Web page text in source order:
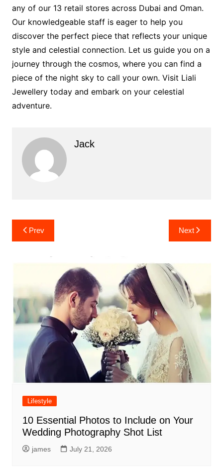
any of our 13 retail stores across Dubai and Oman.
Our knowledgeable staff is eager to help you
discover the perfect piece that reflects your unique
style and celestial connection. Let us guide you on a
journey through the cosmos, where you can find a
piece of the night sky to call your own. Visit Liali
Jewellery today and embark on your celestial
adventure.
Jack
Post
navigation
Prev Next
Lifestyle
10 Essential Photos to Include on Your
Wedding Photography Shot List
james July 21, 2026